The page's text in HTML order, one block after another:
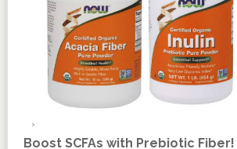
Boost SCFAs with Prebiotic Fiber!